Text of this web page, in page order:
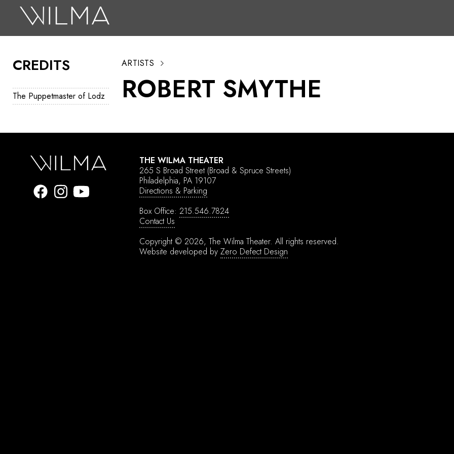
CREDITS
The Puppetmaster of Lodz
ARTISTS
ROBERT SMYTHE
THE WILMA THEATER
265 S Broad Street (Broad & Spruce Streets)
Philadelphia, PA 19107
Directions & Parking
Box Office: 215.546.7824
Contact Us
Copyright © 2026, The Wilma Theater. All rights reserved.
Website developed by Zero Defect Design
Search
Box Office
HotHouse Acting Company
Education
About
Tickets
Donate